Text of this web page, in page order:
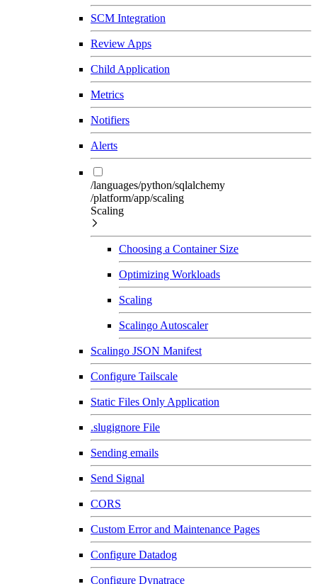
SCM Integration
Review Apps
Child Application
Metrics
Notifiers
Alerts
/languages/python/sqlalchemy
/platform/app/scaling
Scaling
Choosing a Container Size
Optimizing Workloads
Scaling
Scalingo Autoscaler
Scalingo JSON Manifest
Configure Tailscale
Static Files Only Application
.slugignore File
Sending emails
Send Signal
CORS
Custom Error and Maintenance Pages
Configure Datadog
Configure Dynatrace